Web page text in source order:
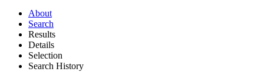
About
Search
Results
Details
Selection
Search History